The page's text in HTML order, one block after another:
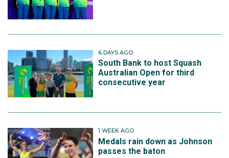
6 DAYS AGO
South Bank to host Squash
Australian Open for third
consecutive year
1 WEEK AGO
Medals rain down as Johnson
passes the baton